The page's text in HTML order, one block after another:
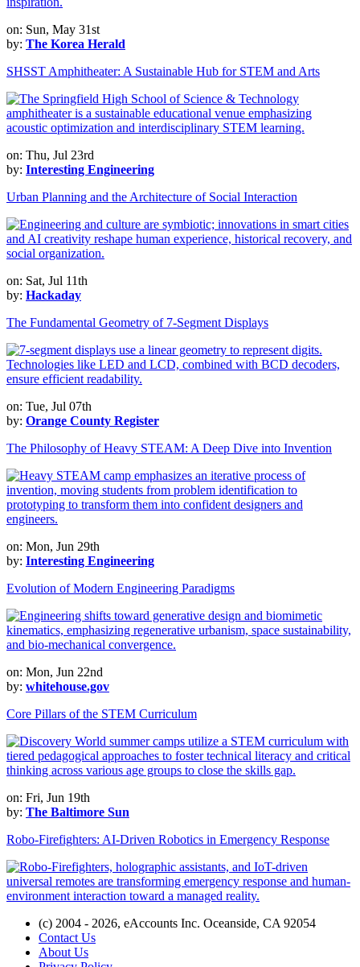
on: Sun, May 31st
by: The Korea Herald
SHSST Amphitheater: A Sustainable Hub for STEM and Arts
on: Thu, Jul 23rd
by: Interesting Engineering
Urban Planning and the Architecture of Social Interaction
on: Sat, Jul 11th
by: Hackaday
The Fundamental Geometry of 7-Segment Displays
on: Tue, Jul 07th
by: Orange County Register
The Philosophy of Heavy STEAM: A Deep Dive into Invention
on: Mon, Jun 29th
by: Interesting Engineering
Evolution of Modern Engineering Paradigms
on: Mon, Jun 22nd
by: whitehouse.gov
Core Pillars of the STEM Curriculum
on: Fri, Jun 19th
by: The Baltimore Sun
Robo-Firefighters: AI-Driven Robotics in Emergency Response
(c) 2004 - 2026, eAccounts Inc. Oceanside, CA 92054
Contact Us
About Us